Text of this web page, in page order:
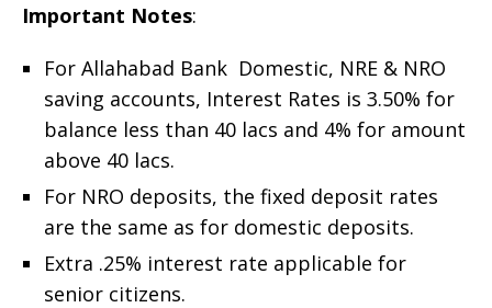
Important Notes:
For Allahabad Bank Domestic, NRE & NRO
saving accounts, Interest Rates is 3.50% for
balance less than 40 lacs and 4% for amount
above 40 lacs.
For NRO deposits, the fixed deposit rates
are the same as for domestic deposits.
Extra .25% interest rate applicable for
senior citizens.